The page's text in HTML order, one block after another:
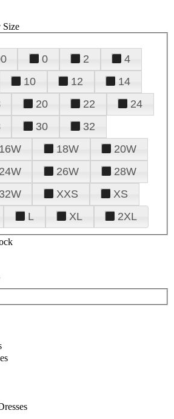
Size
0 2
4
10 12
14
20 22
24
30
32
16W 18W
20W
24W 26W
28W
32W XXS
XS
L XL 2XL